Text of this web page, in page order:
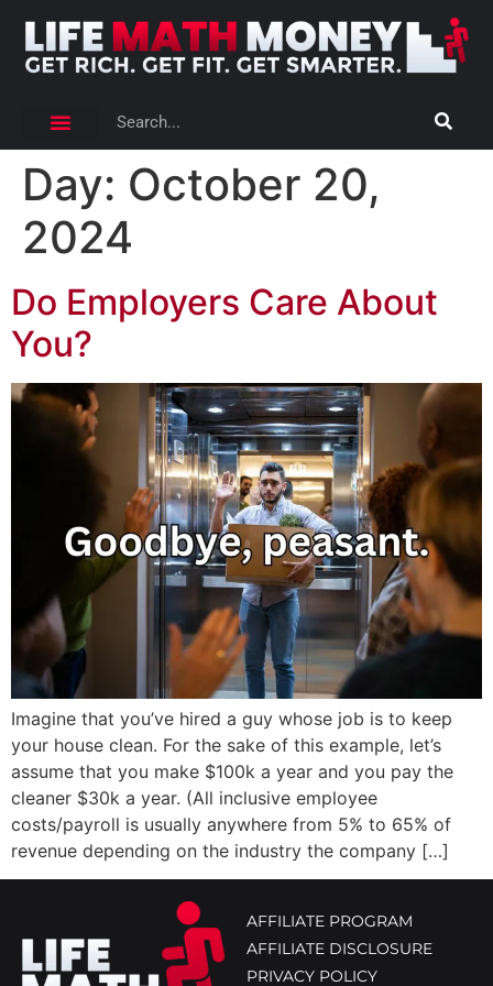
Day: October 20,
2024
Do Employers Care About
You?
Imagine that you’ve hired a guy whose job is to keep
your house clean. For the sake of this example, let’s
assume that you make $100k a year and you pay the
cleaner $30k a year. (All inclusive employee
costs/payroll is usually anywhere from 5% to 65% of
revenue depending on the industry the company […]
AFFILIATE PROGRAM
AFFILIATE DISCLOSURE
PRIVACY POLICY